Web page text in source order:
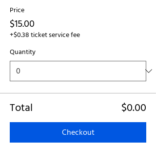
Price
$15.00
+$0.38 ticket service fee
Quantity
Total $0.00
Checkout